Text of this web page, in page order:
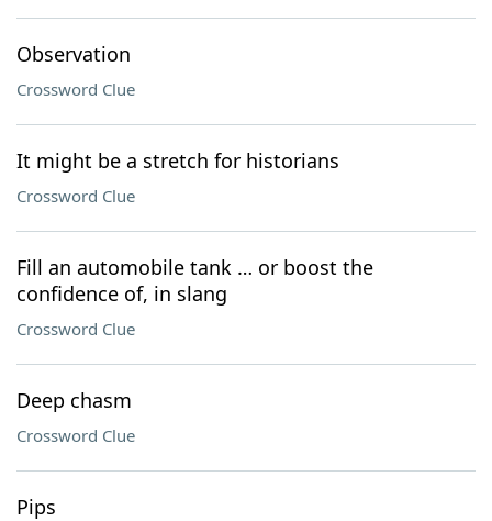
Observation
Crossword Clue
It might be a stretch for historians
Crossword Clue
Fill an automobile tank … or boost the
confidence of, in slang
Crossword Clue
Deep chasm
Crossword Clue
Pips